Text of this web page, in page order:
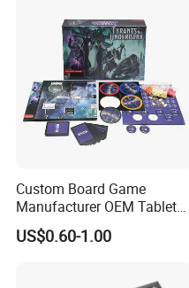
Custom Board Game
Manufacturer OEM Tabletop
Game Printing Factory
US$0.60-1.00